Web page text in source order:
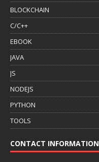
BLOCKCHAIN
C/C++
EBOOK
JAVA
JS
NODEJS
PYTHON
TOOLS
CONTACT INFORMATION